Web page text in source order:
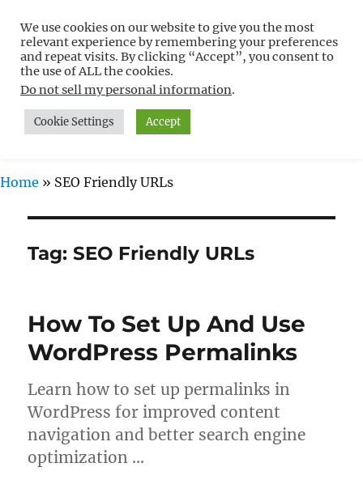
Free WordPress Tutorials For
Non-Techies –
WPCompendium.org
MENU
Home » SEO Friendly URLs
Tag:SEO Friendly URLs
How To Set Up And Use
WordPress Permalinks
Learn how to set up permalinks in
WordPress for improved content
navigation and better search engine
optimization …
We use cookies on our website to give you the most
relevant experience by remembering your preferences
and repeat visits. By clicking “Accept”, you consent to
the use of ALL the cookies.
Do not sell my personal information.
Cookie Settings Accept